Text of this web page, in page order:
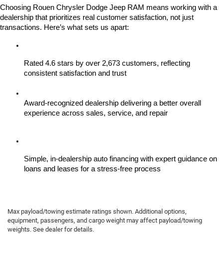
Choosing Rouen Chrysler Dodge Jeep RAM means working with a
dealership that prioritizes real customer satisfaction, not just
transactions. Here’s what sets us apart:
Rated 4.6 stars by over 2,673 customers, reflecting
consistent satisfaction and trust
Award-recognized dealership delivering a better overall
experience across sales, service, and repair
Simple, in-dealership auto financing with expert guidance on
loans and leases for a stress-free process
Max payload/towing estimate ratings shown. Additional options,
equipment, passengers, and cargo weight may affect payload/towing
weights. See dealer for details.